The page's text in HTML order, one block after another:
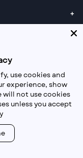
E-Commerce
use cookies and
experience, show
will not use cookies
unless you accept